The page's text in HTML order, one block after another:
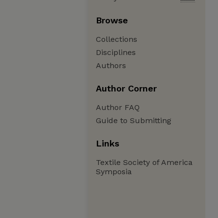
Browse
Collections
Disciplines
Authors
Author Corner
Author FAQ
Guide to Submitting
Links
Textile Society of America
Symposia